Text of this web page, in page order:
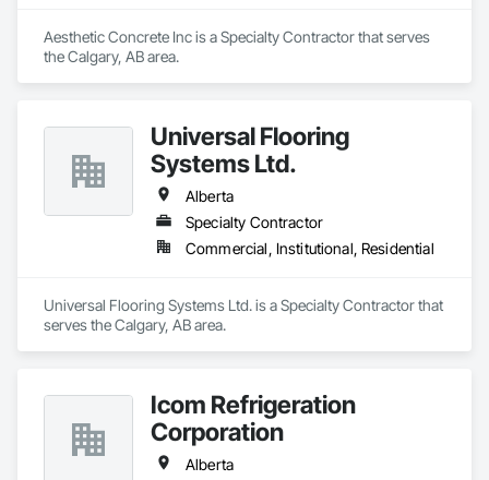
Aesthetic Concrete Inc is a Specialty Contractor that serves
the Calgary, AB area.
Universal Flooring
Systems Ltd.
Alberta
Specialty Contractor
Commercial, Institutional, Residential
Universal Flooring Systems Ltd. is a Specialty Contractor that
serves the Calgary, AB area.
Icom Refrigeration
Corporation
Alberta